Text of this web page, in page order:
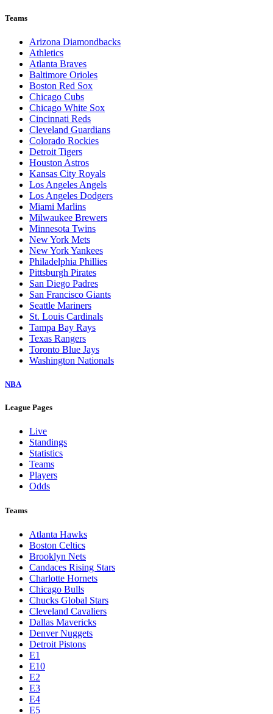
Teams
Arizona Diamondbacks
Athletics
Atlanta Braves
Baltimore Orioles
Boston Red Sox
Chicago Cubs
Chicago White Sox
Cincinnati Reds
Cleveland Guardians
Colorado Rockies
Detroit Tigers
Houston Astros
Kansas City Royals
Los Angeles Angels
Los Angeles Dodgers
Miami Marlins
Milwaukee Brewers
Minnesota Twins
New York Mets
New York Yankees
Philadelphia Phillies
Pittsburgh Pirates
San Diego Padres
San Francisco Giants
Seattle Mariners
St. Louis Cardinals
Tampa Bay Rays
Texas Rangers
Toronto Blue Jays
Washington Nationals
NBA
League Pages
Live
Standings
Statistics
Teams
Players
Odds
Teams
Atlanta Hawks
Boston Celtics
Brooklyn Nets
Candaces Rising Stars
Charlotte Hornets
Chicago Bulls
Chucks Global Stars
Cleveland Cavaliers
Dallas Mavericks
Denver Nuggets
Detroit Pistons
E1
E10
E2
E3
E4
E5